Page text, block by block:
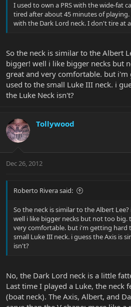
I used to own a PRS with the wide-fat
tired after about 45 minutes of
with the Dark Lord neck. I don't tire at
So the neck is similar to the Albert
bigger! well i like bigger necks but
great and very comfortable. but
used to the small Luke III neck. i
the Luke Neck isn't?
Tollywood
Dec 26, 2012
Roberto Rivera said:
So the neck is similar to the Albert
well i like bigger necks but not too big.
very comfortable. but i'm getting hard
small Luke III neck. i guess the Axis is
isn't?
No, the Dark Lord neck is a little
Last time I played a Luke, the neck
(boat neck). The Axis, Albert, and